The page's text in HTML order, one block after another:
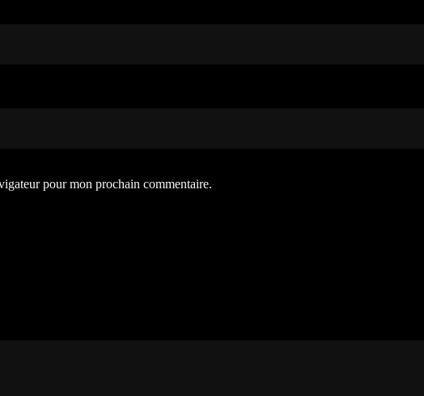
pour mon prochain commentaire.